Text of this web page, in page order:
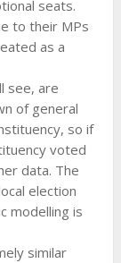
seats.
to their MPs
as a
see, are
of general
so if
voted
data. The
election
modelling is
similar